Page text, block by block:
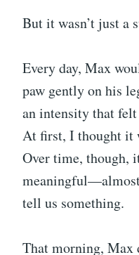
But it wasn’t just a
Every day, Max
paw gently on his
an intensity that
At first, I thought it
Over time, though,
tell us something.
That morning, Max